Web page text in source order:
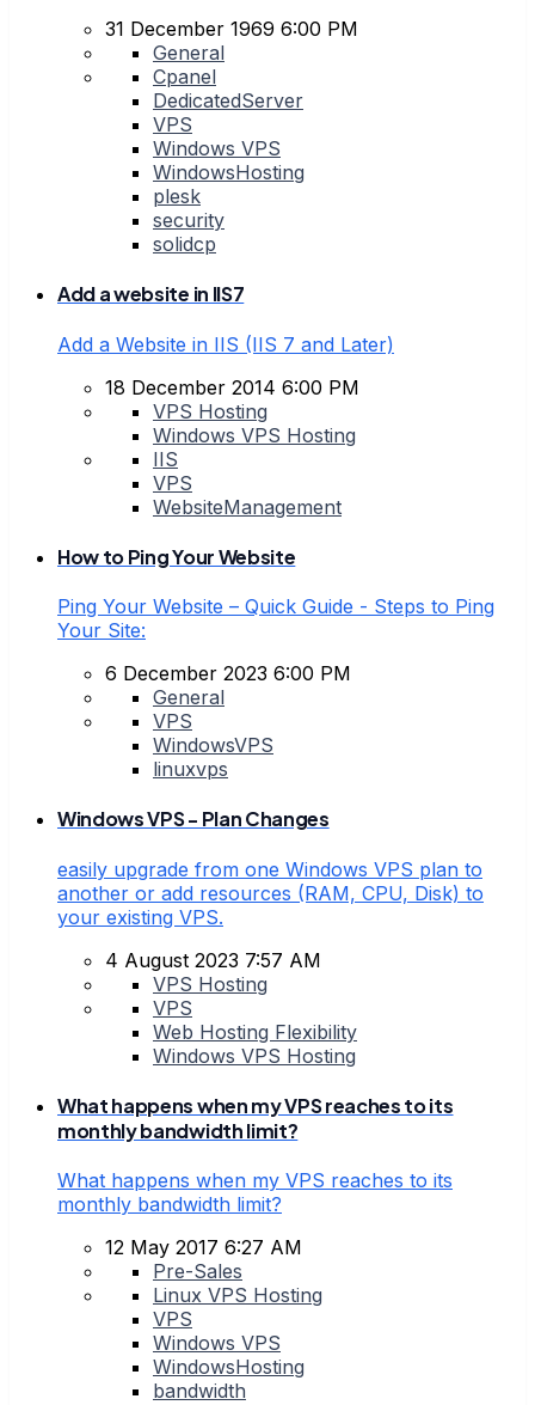
31 December 1969 6:00 PM
General
Cpanel
DedicatedServer
VPS
Windows VPS
WindowsHosting
plesk
security
solidcp
Add a website in IIS7
Add a Website in IIS (IIS 7 and Later)
18 December 2014 6:00 PM
VPS Hosting
Windows VPS Hosting
IIS
VPS
WebsiteManagement
How to Ping Your Website
Ping Your Website – Quick Guide - Steps to Ping
Your Site:
6 December 2023 6:00 PM
General
VPS
WindowsVPS
linuxvps
Windows VPS - Plan Changes
easily upgrade from one Windows VPS plan to
another or add resources (RAM, CPU, Disk) to
your existing VPS.
4 August 2023 7:57 AM
VPS Hosting
VPS
Web Hosting Flexibility
Windows VPS Hosting
What happens when my VPS reaches to its
monthly bandwidth limit?
What happens when my VPS reaches to its
monthly bandwidth limit?
12 May 2017 6:27 AM
Pre-Sales
Linux VPS Hosting
VPS
Windows VPS
WindowsHosting
bandwidth